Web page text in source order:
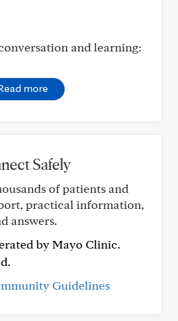
and learning:
more
Safely
of patients and
practical information,
answers.
by Mayo Clinic.
Guidelines